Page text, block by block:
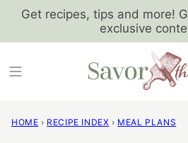
SkipGet recipes, tips and more!
exclusive
HOME › RECIPE INDEX › MEAL PLANS